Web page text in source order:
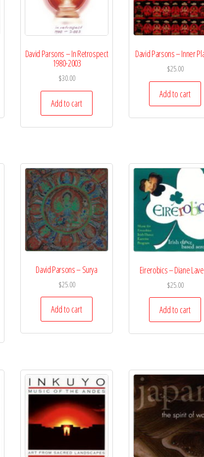
David Parsons – In Retrospect
1980-2003
$30.00
Add to cart
David Parsons – Inner
$25.00
Add to cart
David Parsons – Surya
$25.00
Add to cart
Eirerobics – Diane
$25.00
Add to cart